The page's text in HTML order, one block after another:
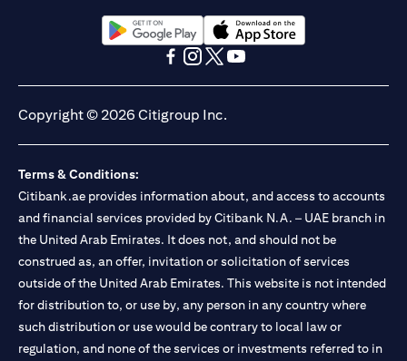
license numbers BSD/504/83 for Al Wasl Branch Dubai,
13/184/2019 for Mall of the Emirates Branch Dubai, and
BSD/692/83 for Abu Dhabi Branch. Tel: 04 311 4000.
Citibank N.A. - UAE Branch is licensed by the Central Bank of the
Citibank N.A. UAE is licensed with UAE Securities and
under license number 20200000097 B) Trading Broker in
International Markets under license number 20200000198 C)
Portfolios Management under license number 20200000240 D)
Custody under license number 602003. For additional
disclaimers and disclosures related to the product and/or service
mentioned in this communication that you need to be aware of,
please visithere(opens in a new tab)
.
(opens in a new tab)(opens in a new tab)
Copyright © 2026 Citigroup Inc.
Terms & Conditions:
Citibank.ae provides information about, and access to accounts
and financial services provided by Citibank N.A. – UAE branch in
the United Arab Emirates. It does not, and should not be
construed as, an offer, invitation or solicitation of services
outside of the United Arab Emirates. This website is not intended
for distribution to, or use by, any person in any country where
such distribution or use would be contrary to local law or
regulation, and none of the services or investments referred to in